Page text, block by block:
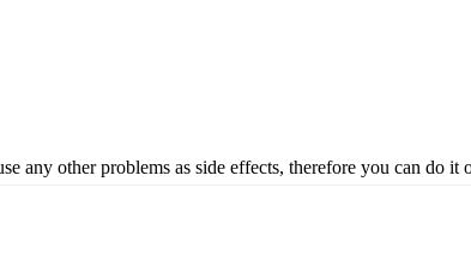
any other problems as side effects, therefore you can do it